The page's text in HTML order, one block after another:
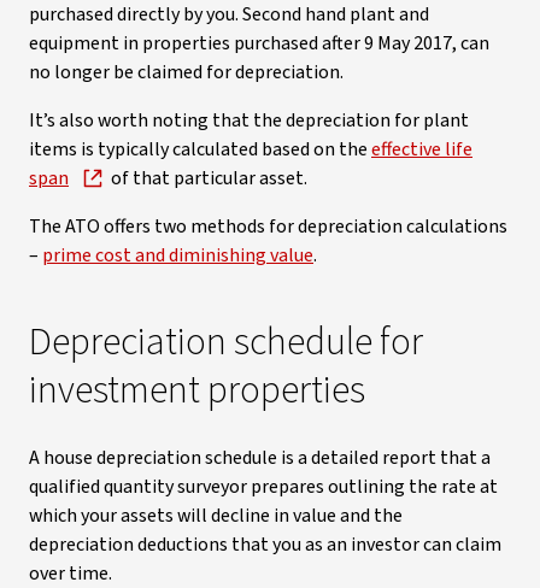
purchased directly by you. Second hand plant and
equipment in properties purchased after 9 May 2017, can
no longer be claimed for depreciation.
It’s also worth noting that the depreciation for plant
items is typically calculated based on theeffective life
span
of that particular asset.
The ATO offers two methods for depreciation calculations
– prime cost and diminishing value.
Depreciation schedule for
investment properties
A house depreciation schedule is a detailed report that a
qualified quantity surveyor prepares outlining the rate at
which your assets will decline in value and the
depreciation deductions that you as an investor can claim
over time.